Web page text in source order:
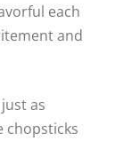
each
and
as
chopsticks